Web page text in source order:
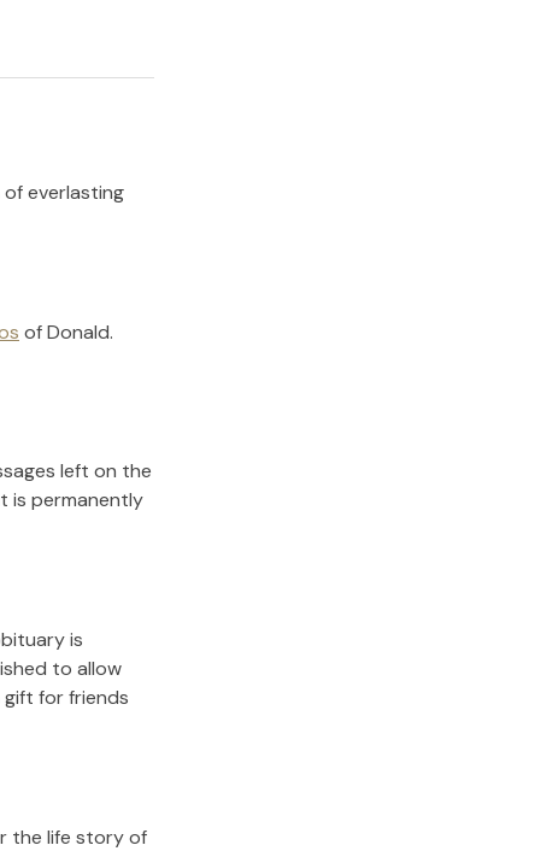
everlasting
ofDonald.
left on the
is permanently
is
to allow
for friends
the life story of